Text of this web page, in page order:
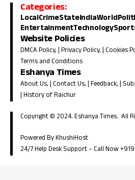
Categories:
LocalCrimeStateIndiaWorld
EntertainmentTechnology
Website Policies
DMCA Policy, |Privacy Policy, |Cookies
Terms and Conditions
Eshanya Times
About Us, |Contact Us, |Feedback, |
|History of Raichur
Copyright © 2024. Eshanya Times. All
Powered By KhushiHost
24/7 Help Desk Support –Call Now